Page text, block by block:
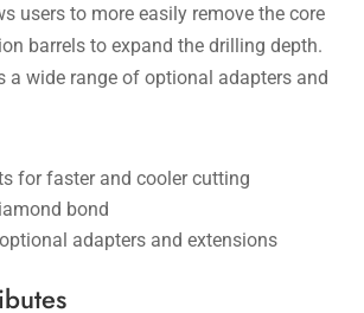
users to more easily remove the core
barrels to expand the drilling depth.
a wide range of optional adapters and
for faster and cooler cutting
bond
adapters and extensions